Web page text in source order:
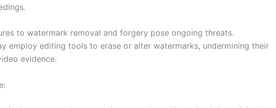
to watermark removal and forgery pose ongoing threats.
employ editing tools to erase or alter watermarks, undermining their
evidence.